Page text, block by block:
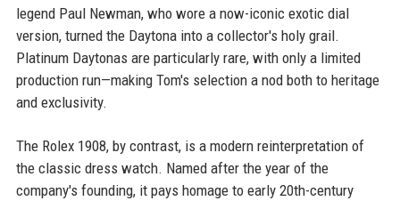
legend Paul Newman, who wore a now-iconic exotic dial
version, turned the Daytona into a collector's holy grail.
Platinum Daytonas are particularly rare, with only a limited
production run—making Tom's selection a nod both to heritage
and exclusivity.
The Rolex 1908, by contrast, is a modern reinterpretation of
the classic dress watch. Named after the year of the
company's founding, it pays homage to early 20th-century